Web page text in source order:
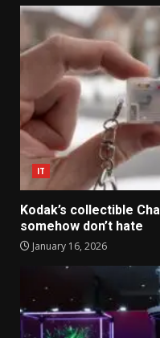
IT
Kodak’s collectible
somehow don’t hate
January 16, 2026